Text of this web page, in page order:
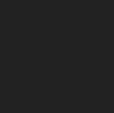
Apple Lollipops
Daze Lollipops
Buzz Lollipops
- Easter Bee
- Easter Bunny